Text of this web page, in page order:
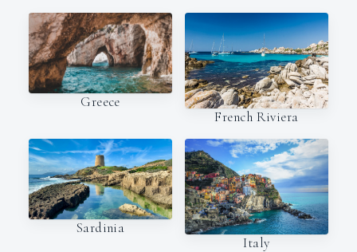
Greece
French Riviera
Sardinia
Italy